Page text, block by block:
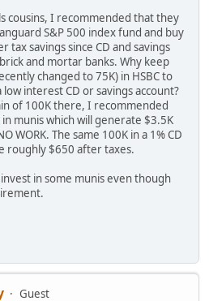
cousins, I recommended that they
S&P 500 index fund and buy
tax savings since CD and savings
and mortar banks. Why keep
changed to 75K) in HSBC to
interest CD or savings account?
of 100K there, I recommended
munis which will generate $3.5K
WORK. The same 100K in a 1% CD
roughly $650 after taxes.
in some munis even though
Guest